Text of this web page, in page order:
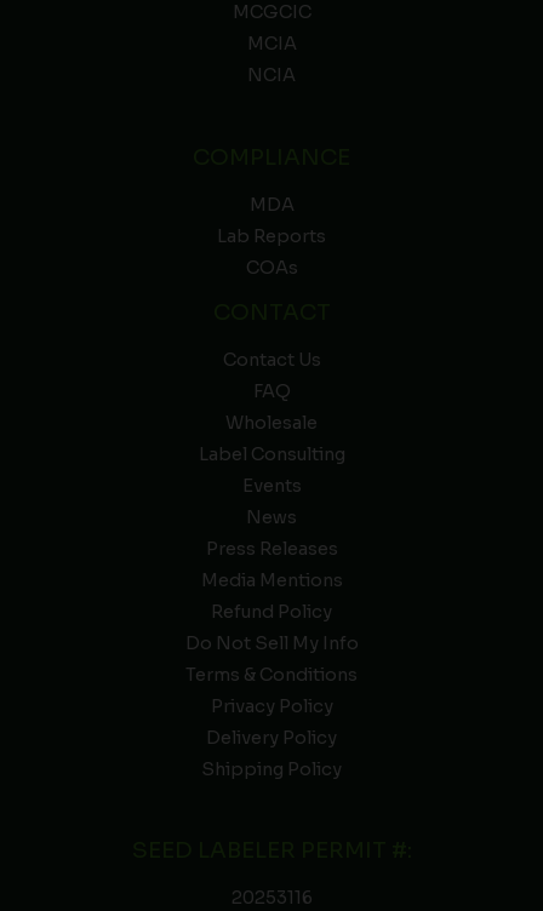
MCGCIC
MCIA
NCIA
MDA
Lab Reports
COAs
Contact Us
FAQ
Wholesale
Label Consulting
Events
News
Press Releases
Media Mentions
Refund Policy
Do Not Sell My Info
Terms & Conditions
Privacy Policy
Delivery Policy
Shipping Policy
20253116